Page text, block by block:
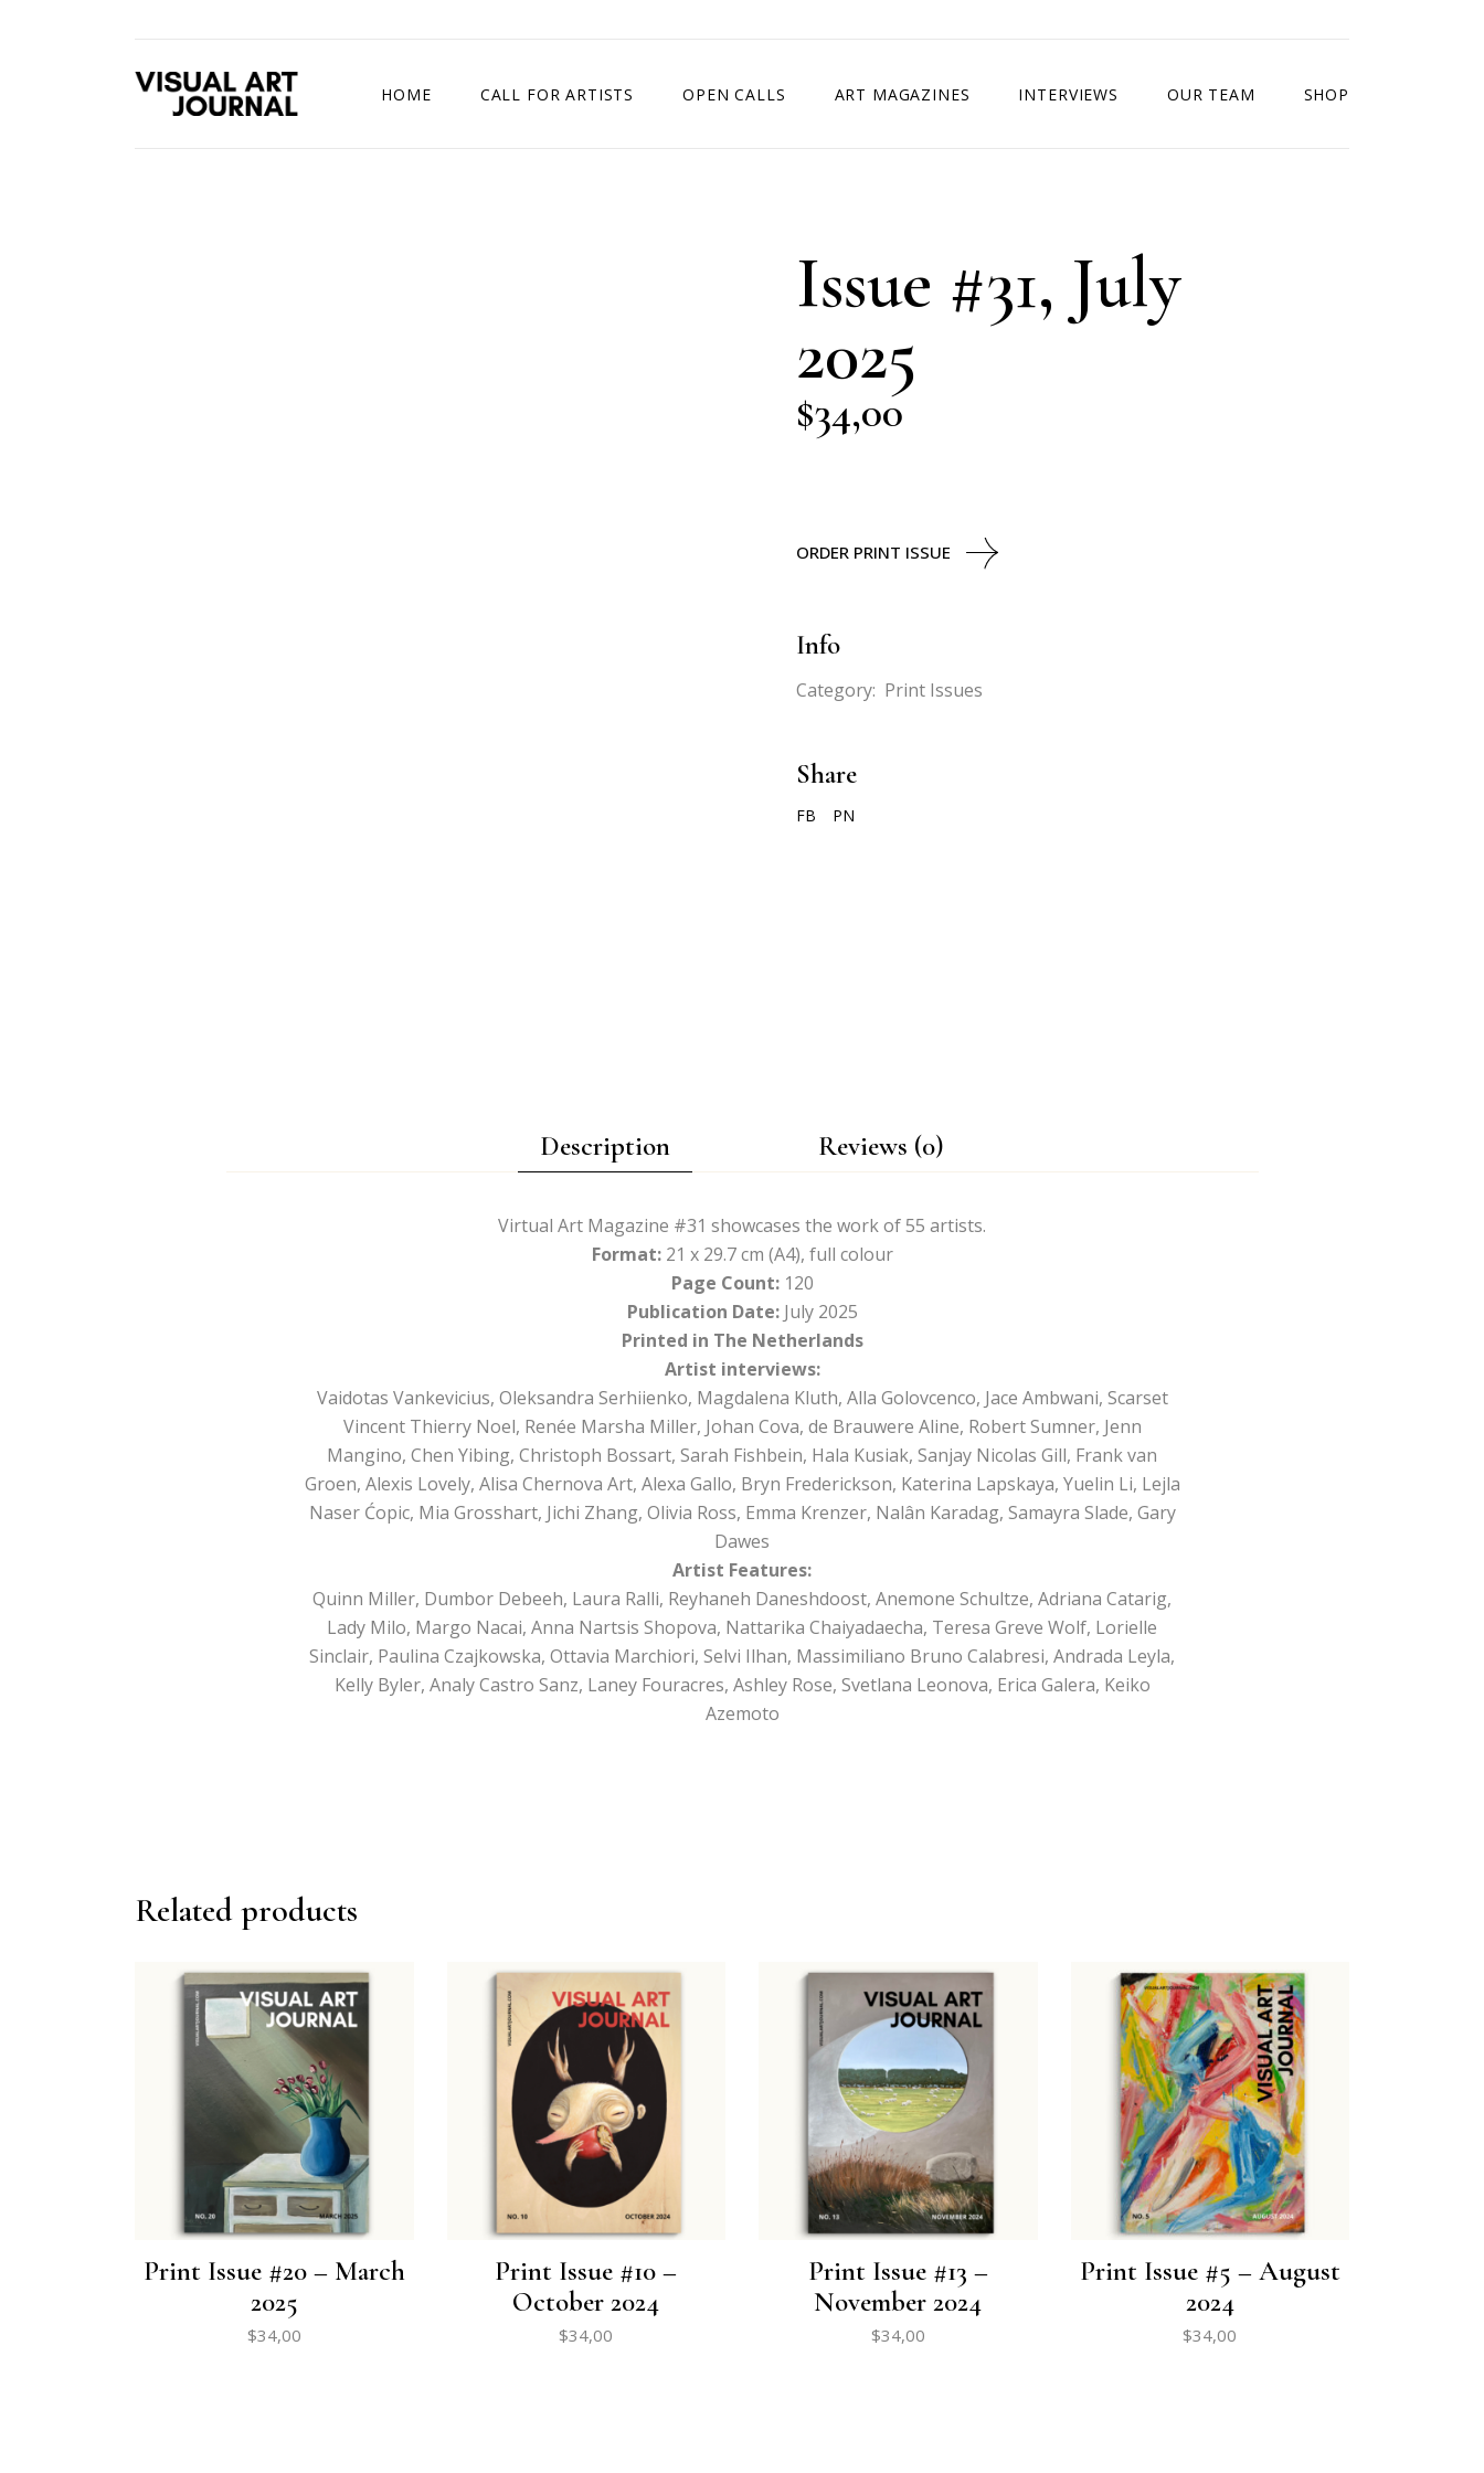
HOME CALL FOR ARTISTS OPEN CALLS
EXHIBITION IN PARIS, FRANCE
EXHIBITION IN MADRID, SPAIN
ART MAGAZINES INTERVIEWS OUR TEAM SHOP
Issue #31, July
2025
$34,00
ORDER PRINT ISSUE
Info
Category: Print Issues
Share
FB PN
Description Reviews (0)
Virtual Art Magazine #31 showcases the work of 55 artists.
Format:21 x 29.7 cm (A4), full colour
Page Count:120
Publication Date:July 2025
Printed in The Netherlands
Artist interviews:
Vaidotas Vankevicius, Oleksandra Serhiienko, Magdalena Kluth, Alla Golovcenco, Jace Ambwani, Scarset
Vincent Thierry Noel, Renée Marsha Miller, Johan Cova, de Brauwere Aline, Robert Sumner, Jenn
Mangino, Chen Yibing, Christoph Bossart, Sarah Fishbein, Hala Kusiak, Sanjay Nicolas Gill, Frank van
Groen, Alexis Lovely, Alisa Chernova Art, Alexa Gallo, Bryn Frederickson, Katerina Lapskaya, Yuelin Li, Lejla
Naser Ćopic, Mia Grosshart, Jichi Zhang, Olivia Ross, Emma Krenzer, Nalân Karadag, Samayra Slade, Gary
Dawes
Artist Features:
Quinn Miller, Dumbor Debeeh, Laura Ralli, Reyhaneh Daneshdoost, Anemone Schultze, Adriana Catarig,
Lady Milo, Margo Nacai, Anna Nartsis Shopova, Nattarika Chaiyadaecha, Teresa Greve Wolf, Lorielle
Sinclair, Paulina Czajkowska, Ottavia Marchiori, Selvi Ilhan, Massimiliano Bruno Calabresi, Andrada Leyla,
Kelly Byler, Analy Castro Sanz, Laney Fouracres, Ashley Rose, Svetlana Leonova, Erica Galera, Keiko
Azemoto
Related products
Print Issue #20 – March
2025
$34,00
Print Issue #10 –
October 2024
$34,00
Print Issue #13 –
November 2024
$34,00
Print Issue #5 – August
2024
$34,00